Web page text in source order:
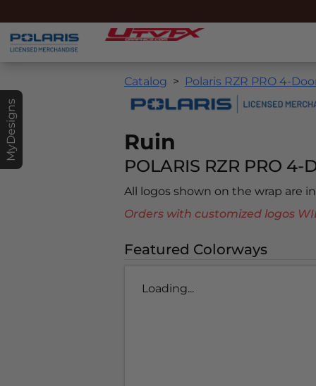
MyDesigns
Catalog Polaris RZR PRO 4-
Ruin
POLARIS RZR PRO 4-
All logos shown on the wrap are
Orders with customized logos
Featured Colorways
Loading...